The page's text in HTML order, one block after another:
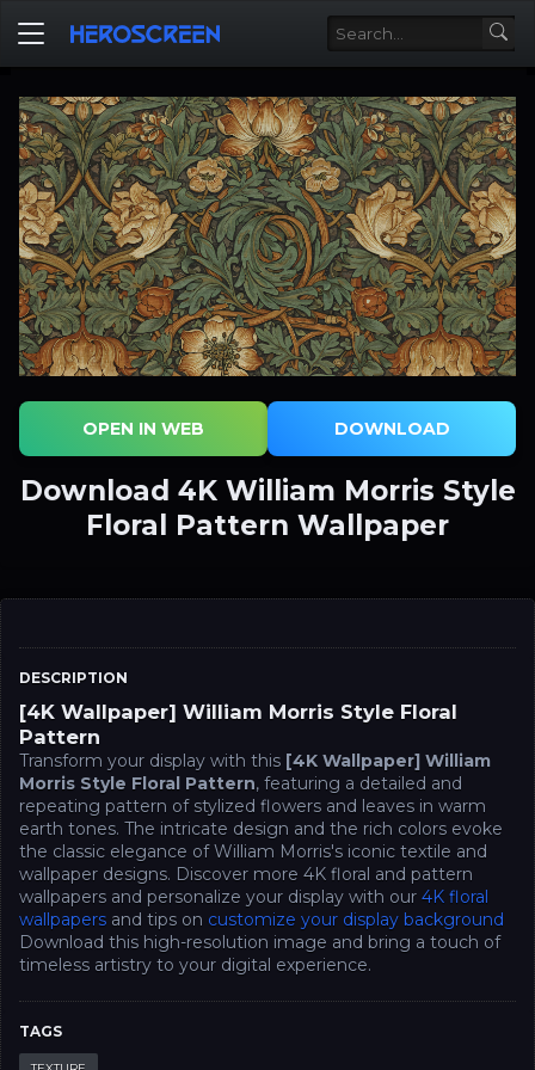
DESCRIPTION
[4K Wallpaper] William Morris Style Floral
Pattern
Transform your display with this [4K Wallpaper] William
Morris Style Floral Pattern, featuring a detailed and
repeating pattern of stylized flowers and leaves in warm
earth tones. The intricate design and the rich colors evoke
the classic elegance of William Morris's iconic textile and
wallpaper designs. Discover more 4K floral and pattern
wallpapers and personalize your display with our 4K floral
wallpapers and tips on customize your display background
Download this high-resolution image and bring a touch of
timeless artistry to your digital experience.
TAGS
OPEN IN WEB DOWNLOAD
Download 4K William Morris Style
Floral Pattern Wallpaper